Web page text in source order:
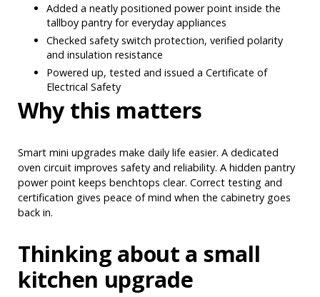
Added a neatly positioned power point inside the
tallboy pantry for everyday appliances
Checked safety switch protection, verified polarity
and insulation resistance
Powered up, tested and issued a Certificate of
Electrical Safety
Why this matters
Smart mini upgrades make daily life easier. A dedicated
oven circuit improves safety and reliability. A hidden pantry
power point keeps benchtops clear. Correct testing and
certification gives peace of mind when the cabinetry goes
back in.
Thinking about a small
kitchen upgrade